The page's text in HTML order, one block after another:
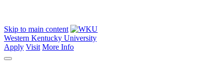
Skip to main content
Western Kentucky University
Apply Visit More Info